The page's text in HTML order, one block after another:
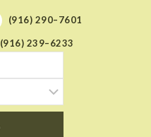
(916) 290–7601
(916) 239–6233